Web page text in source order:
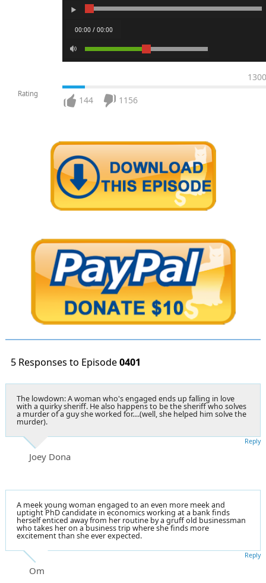
00:00 / 00:00
Rating
1300
144 1156
5 Responses to Episode0401
The lowdown: A woman who's engaged ends up falling in love
with a quirky sheriff. He also happens to be the sheriff who solves
a murder of a guy she worked for....(well, she helped him solve the
murder).
Joey Dona
Reply
A meek young woman engaged to an even more meek and
uptight PhD candidate in economics working at a bank finds
herself enticed away from her routine by a gruff old businessman
who takes her on a business trip where she finds more
excitement than she ever expected.
Om
Reply